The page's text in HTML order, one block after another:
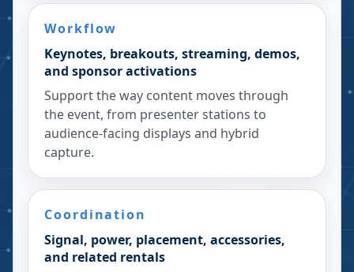
Workflow
Keynotes, breakouts, streaming, demos,
and sponsor activations
Support the way content moves through
the event, from presenter stations to
audience-facing displays and hybrid
capture.
Coordination
Signal, power, placement, accessories,
and related rentals